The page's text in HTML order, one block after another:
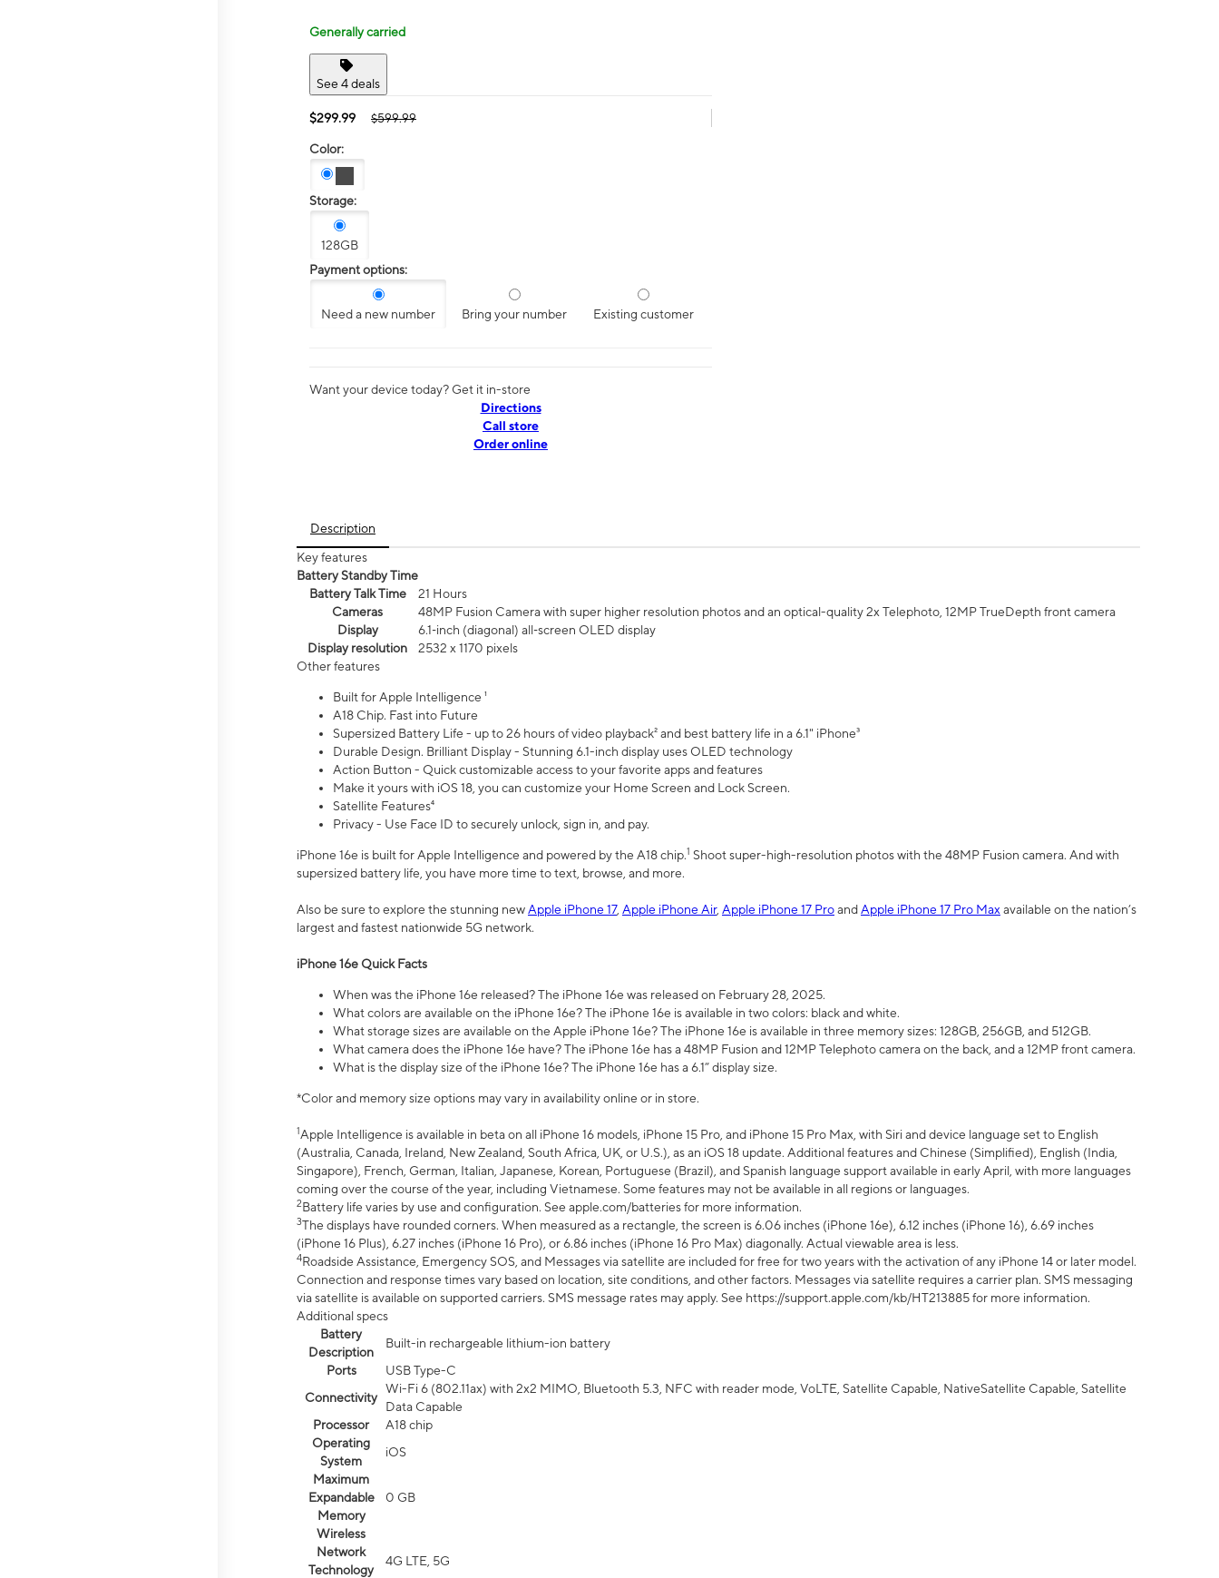
Generally carried
See 4 deals
$299.99 $599.99
Color:
Storage:
128GB
Payment options:
Need a new number Bring your number Existing customer
Want your device today? Get it in-store
Directions
Call store
Order online
Description
Key features
Battery Standby Time
Battery Talk Time
21 Hours
Cameras
48MP Fusion Camera with super higher resolution photos and an optical-quality 2x Telephoto, 12MP TrueDepth front camera
Display
6.1‑inch (diagonal) all‑screen OLED display
Display resolution
2532 x 1170 pixels
Other features
Built for Apple Intelligence ¹
A18 Chip. Fast into Future
Supersized Battery Life - up to 26 hours of video playback² and best battery life in a 6.1" iPhone³
Durable Design. Brilliant Display - Stunning 6.1-inch display uses OLED technology
Action Button - Quick customizable access to your favorite apps and features
Make it yours with iOS 18, you can customize your Home Screen and Lock Screen.
Satellite Features⁴
Privacy - Use Face ID to securely unlock, sign in, and pay.
iPhone 16e is built for Apple Intelligence and powered by the A18 chip.1 Shoot super-high-resolution photos with the 48MP Fusion camera. And with
supersized battery life, you have more time to text, browse, and more.
Also be sure to explore the stunning newApple iPhone 17, Apple iPhone Air, Apple iPhone 17 ProandApple iPhone 17 Pro Max available on the nation’s
largest and fastest nationwide 5G network.
iPhone 16e Quick Facts
When was the iPhone 16e released? The iPhone 16e was released on February 28, 2025.
What colors are available on the iPhone 16e? The iPhone 16e is available in two colors: black and white.
What storage sizes are available on the Apple iPhone 16e? The iPhone 16e is available in three memory sizes: 128GB, 256GB, and 512GB.
What camera does the iPhone 16e have? The iPhone 16e has a 48MP Fusion and 12MP Telephoto camera on the back, and a 12MP front camera.
What is the display size of the iPhone 16e? The iPhone 16e has a 6.1” display size.
*Color and memory size options may vary in availability online or in store.
1Apple Intelligence is available in beta on all iPhone 16 models, iPhone 15 Pro, and iPhone 15 Pro Max, with Siri and device language set to English
(Australia, Canada, Ireland, New Zealand, South Africa, UK, or U.S.), as an iOS 18 update. Additional features and Chinese (Simplified), English (India,
Singapore), French, German, Italian, Japanese, Korean, Portuguese (Brazil), and Spanish language support available in early April, with more languages
coming over the course of the year, including Vietnamese. Some features may not be available in all regions or languages.
2Battery life varies by use and configuration. See apple.com/batteries for more information.
3The displays have rounded corners. When measured as a rectangle, the screen is 6.06 inches (iPhone 16e), 6.12 inches (iPhone 16), 6.69 inches
(iPhone 16 Plus), 6.27 inches (iPhone 16 Pro), or 6.86 inches (iPhone 16 Pro Max) diagonally. Actual viewable area is less.
4Roadside Assistance, Emergency SOS, and Messages via satellite are included for free for two years with the activation of any iPhone 14 or later model.
Connection and response times vary based on location, site conditions, and other factors. Messages via satellite requires a carrier plan. SMS messaging
via satellite is available on supported carriers. SMS message rates may apply. See https://support.apple.com/kb/HT213885 for more information.
Additional specs
Battery
Description
Built-in rechargeable lithium-ion battery
Ports
USB Type-C
Connectivity
Wi-Fi 6 (802.11ax) with 2x2 MIMO, Bluetooth 5.3, NFC with reader mode, VoLTE, Satellite Capable, NativeSatellite Capable, Satellite
Data Capable
Processor
A18 chip
Operating
System
iOS
Maximum
Expandable
Memory
0 GB
Wireless
Network
Technology
4G LTE, 5G